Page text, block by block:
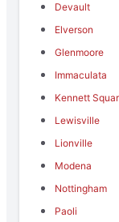
Devault
Elverson
Glenmoore
Immaculata
Kennett
Lewisville
Lionville
Modena
Nottingham
Paoli